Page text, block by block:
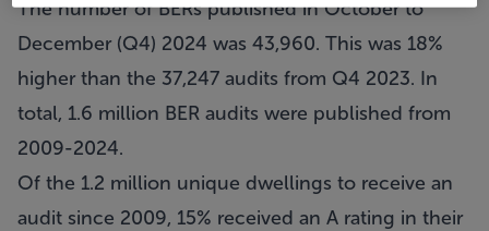
The number of BERs published in October to
December (Q4) 2024 was 43,960. This was 18%
higher than the 37,247 audits from Q4 2023. In
total, 1.6 million BER audits were published from
2009-2024.
Of the 1.2 million unique dwellings to receive an
audit since 2009, 15% received an A rating in their